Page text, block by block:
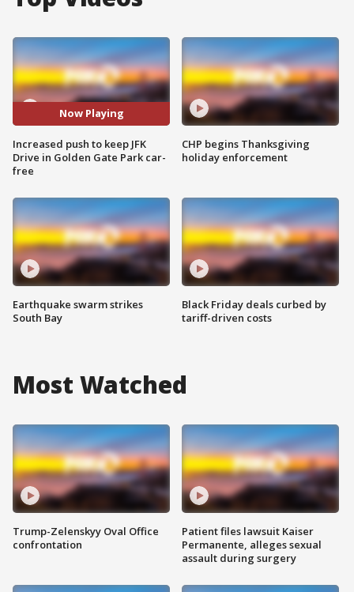
Now Playing
Increased push to keep JFK
Drive in Golden Gate Park car-
free
Earthquake swarm strikes
South Bay
CHP begins Thanksgiving
holiday enforcement
Black Friday deals curbed by
tariff-driven costs
Most Watched
Trump-Zelenskyy Oval Office
confrontation
Patient files lawsuit Kaiser
Permanente, alleges sexual
assault during surgery